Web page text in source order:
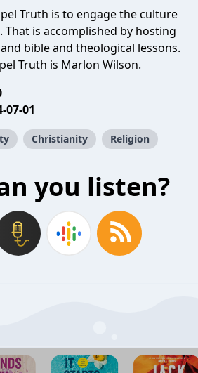
Truth is to engage the culture
is accomplished by hosting
bible and theological lessons.
Truth is Marlon Wilson.
07-01
Christianity Religion
you listen?